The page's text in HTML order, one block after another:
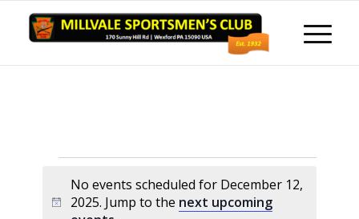
Events
for
Notice
No events scheduled for December 12,
2025. Jump to the next upcoming